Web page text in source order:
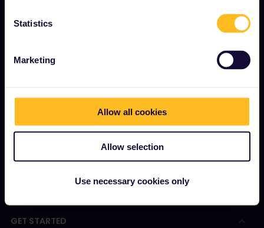
Statistics
Marketing
Allow all cookies
Allow selection
Use necessary cookies only
About us
Become our partner
Sponsored & branded content
GET STARTED